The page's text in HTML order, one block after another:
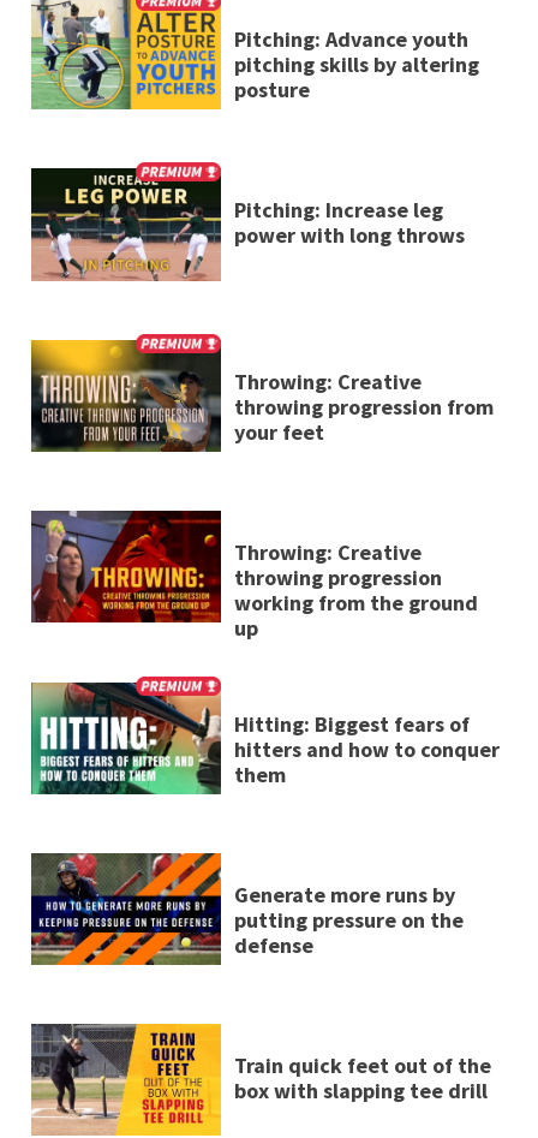
Pitching: Advance youth
pitching skills by altering
posture
Pitching: Increase leg
power with long throws
Throwing: Creative
throwing progression from
your feet
Throwing: Creative
throwing progression
working from the ground
up
Hitting: Biggest fears of
hitters and how to conquer
them
Generate more runs by
putting pressure on the
defense
Train quick feet out of the
box with slapping tee drill